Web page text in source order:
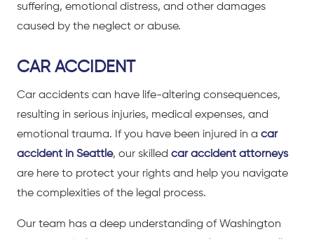
suffering, emotional distress, and other damages
caused by the neglect or abuse.
CAR ACCIDENT
Car accidents can have life-altering consequences,
resulting in serious injuries, medical expenses, and
emotional trauma. If you have been injured in a car
accident in Seattle, our skilled car accident attorneys
are here to protect your rights and help you navigate
the complexities of the legal process.
Our team has a deep understanding of Washington